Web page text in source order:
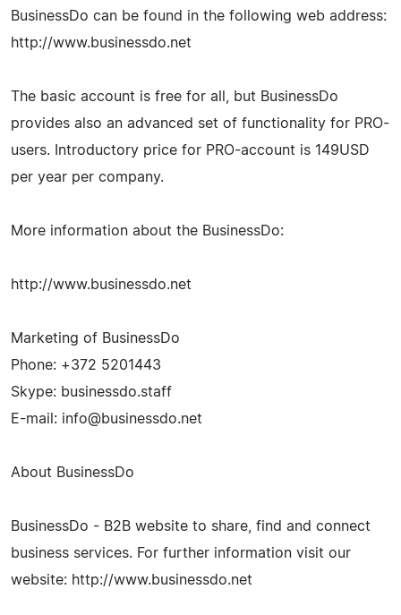
BusinessDo can be found in the following web address:
http://www.businessdo.net
The basic account is free for all, but BusinessDo
provides also an advanced set of functionality for PRO-
users. Introductory price for PRO-account is 149USD
per year per company.
More information about the BusinessDo:
http://www.businessdo.net
Marketing of BusinessDo
Phone: +372 5201443
Skype: businessdo.staff
E-mail: info@businessdo.net
About BusinessDo
BusinessDo - B2B website to share, find and connect
business services. For further information visit our
website: http://www.businessdo.net